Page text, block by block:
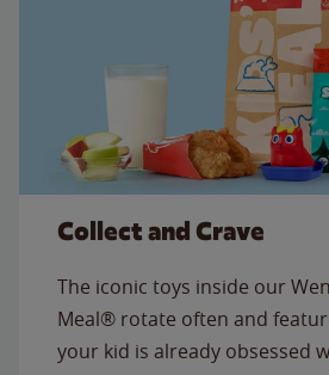
Collect and Crave
The iconic toys inside our
Meal® rotate often and
your kid is already obsessed